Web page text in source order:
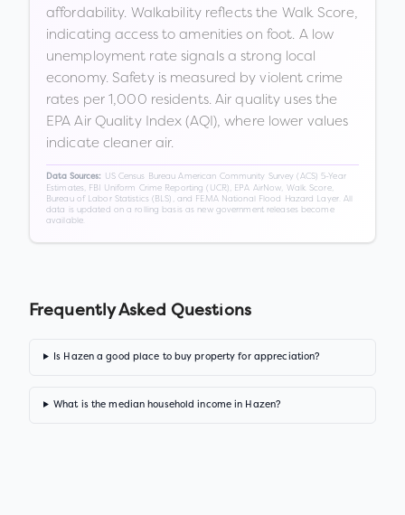
affordability. Walkability reflects the Walk Score,
indicating access to amenities on foot. A low
unemployment rate signals a strong local
economy. Safety is measured by violent crime
rates per 1,000 residents. Air quality uses the
EPA Air Quality Index (AQI), where lower values
indicate cleaner air.
Data Sources:
US Census Bureau American Community Survey (ACS) 5-Year
Estimates, FBI Uniform Crime Reporting (UCR), EPA AirNow, Walk Score,
Bureau of Labor Statistics (BLS), and FEMA National Flood Hazard Layer. All
data is updated on a rolling basis as new government releases become
available.
Frequently Asked Questions
Is Hazen a good place to buy property for appreciation?
What is the median household income in Hazen?